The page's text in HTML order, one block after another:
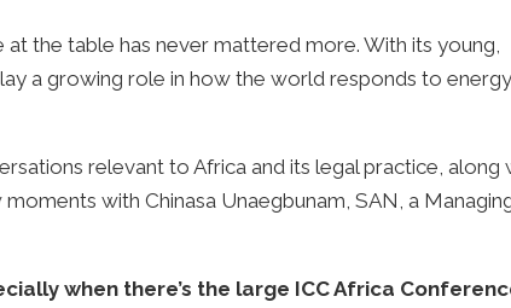
the table has never mattered more. With its young,
a growing role in how the world responds to energy
relevant to Africa and its legal practice, along
with Chinasa Unaegbunam, SAN, a
when there’s the large ICC Africa